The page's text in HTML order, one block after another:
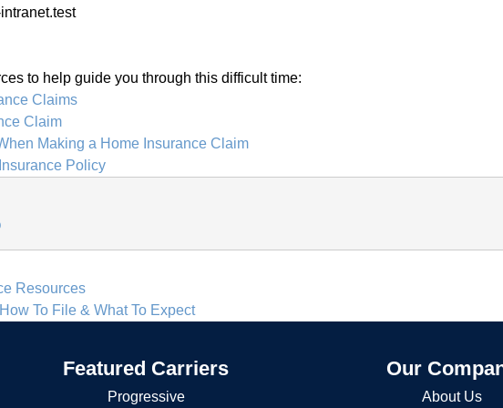
to help guide you through this difficult time:
Claims
Claim
Making a Home Insurance Claim
Policy
Resources
To File & What To Expect
Featured Carriers
Progressive
Our
About Us